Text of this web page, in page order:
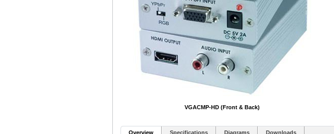
VGACMP-HD (Front & Back)
Overview Specifications Diagrams Downloads